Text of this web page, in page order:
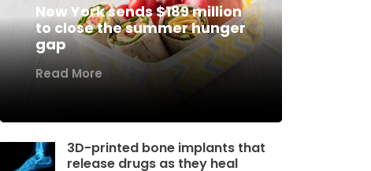
New York sends $189 million
to close the summer hunger
gap
Read More
3D-printed bone implants that
release drugs as they heal